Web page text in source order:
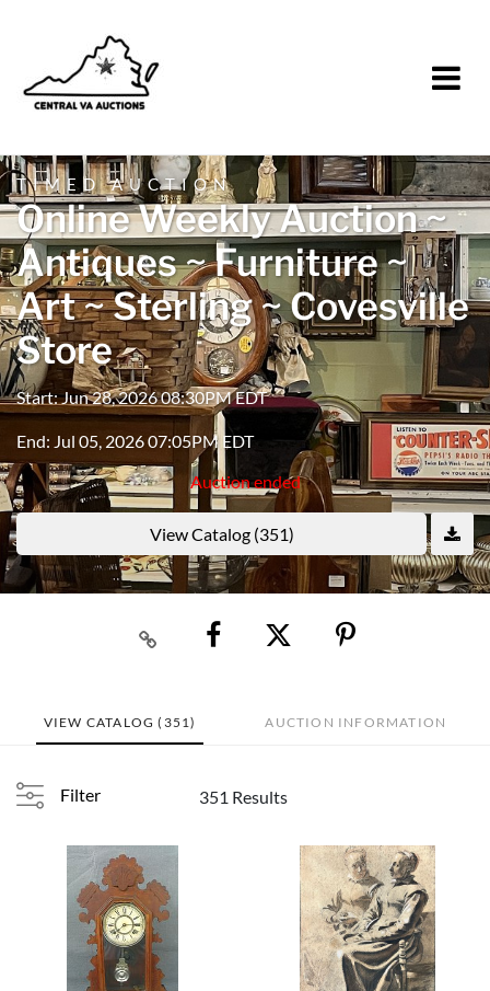
TIMED AUCTION
Online Weekly Auction ~
Antiques ~ Furniture ~
Art ~ Sterling ~ Covesville
Store
Start: Jun 28, 2026 08:30PM EDT
End: Jul 05, 2026 07:05PM EDT
Auction ended
View Catalog (351)
VIEW CATALOG (351) AUCTION INFORMATION
Filter 351 Results